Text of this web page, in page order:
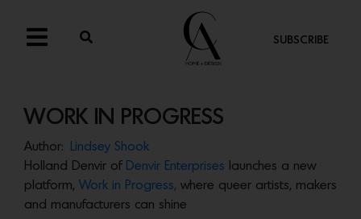
SUBSCRIBE
WORK IN PROGRESS
Author:
Lindsey Shook
Holland Denvir of Denvir Enterprises launches a new
platform, Work in Progress, where queer artists, makers
and manufacturers can shine